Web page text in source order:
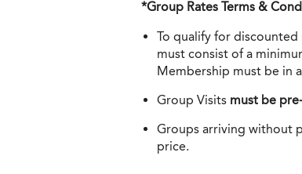
*Group Rates Terms &
To qualify for
must consist of a
Membership must be in
Group Visits must be
Groups arriving without
price.